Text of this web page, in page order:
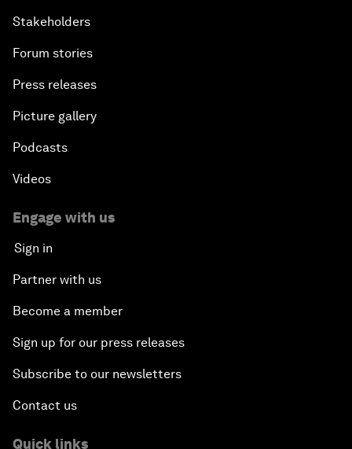
Stakeholders
Forum stories
Press releases
Picture gallery
Podcasts
Videos
Engage with us
Sign in
Partner with us
Become a member
Sign up for our press releases
Subscribe to our newsletters
Contact us
Quick links